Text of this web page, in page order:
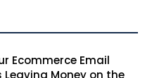
Ecommerce Email
Leaving Money on the